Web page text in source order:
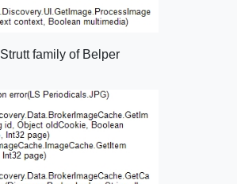
Strutt family of Belper